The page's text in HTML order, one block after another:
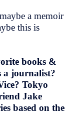
a memoir
this is
books &
a journalist?
Tokyo
Jake
based on the